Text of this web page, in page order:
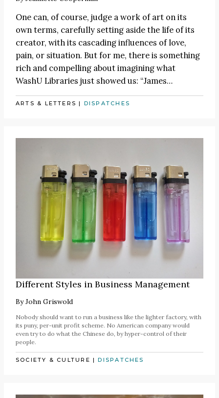
One can, of course, judge a work of art on its
own terms, carefully setting aside the life of its
creator, with its cascading influences of love,
pain, or situation. But for me, there is something
rich and compelling about imagining what
WashU Libraries just showed us: “James…
ARTS & LETTERS | DISPATCHES
Different Styles in Business Management
ByJohn Griswold
Nobody should want to run a business like the lighter factory, with
its puny, per-unit profit scheme. No American company would
even try to do what the Chinese do, by hyper-control of their
people.
SOCIETY & CULTURE |DISPATCHES